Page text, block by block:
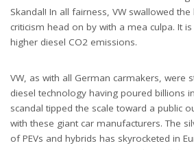
Skandal! In all fairness, VW swallowed
criticism head on by with a mea culpa. It
higher diesel CO2 emissions.
VW, as with all German carmakers, were
diesel technology having poured billions
scandal tipped the scale toward a public
with these giant car manufacturers. The
of PEVs and hybrids has skyrocketed in